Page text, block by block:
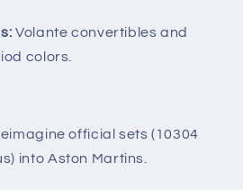
Volante convertibles and
colors.
official sets (10304
into Aston Martins.